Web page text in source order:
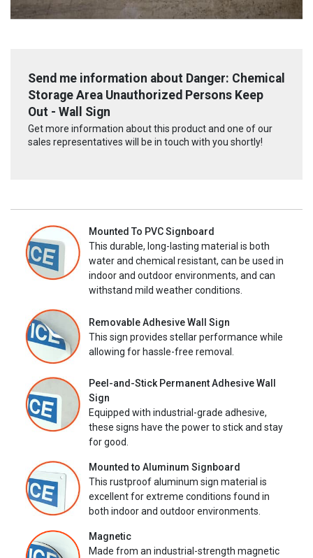
Send me information about Danger: Chemical
Storage Area Unauthorized Persons Keep
Out - Wall Sign
Get more information about this product and one of our
sales representatives will be in touch with you shortly!
Mounted To PVC Signboard
This durable, long-lasting material is both
water and chemical resistant, can be used in
indoor and outdoor environments, and can
withstand mild weather conditions.
Removable Adhesive Wall Sign
This sign provides stellar performance while
allowing for hassle-free removal.
Peel-and-Stick Permanent Adhesive Wall
Sign
Equipped with industrial-grade adhesive,
these signs have the power to stick and stay
for good.
Mounted to Aluminum Signboard
This rustproof aluminum sign material is
excellent for extreme conditions found in
both indoor and outdoor environments.
Magnetic
Made from an industrial-strength magnetic